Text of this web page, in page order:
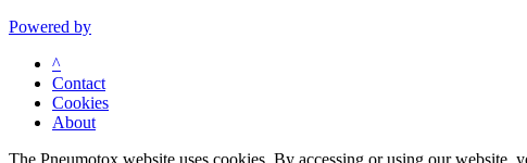
Powered by
^
Contact
Cookies
About
The Pneumotox website uses cookies. By accessing or using our